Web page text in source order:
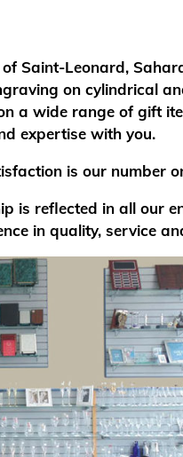
Saint-Leonard,
on cylindrical
a wide range of gift
expertise with you.
is our number
is reflected in all our
in quality, service